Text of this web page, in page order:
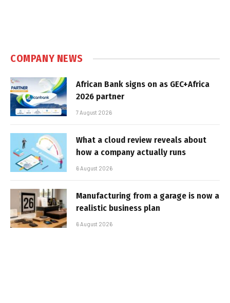
COMPANY NEWS
African Bank signs on as GEC+Africa
2026 partner
7 August 2026
What a cloud review reveals about
how a company actually runs
6 August 2026
Manufacturing from a garage is now a
realistic business plan
6 August 2026